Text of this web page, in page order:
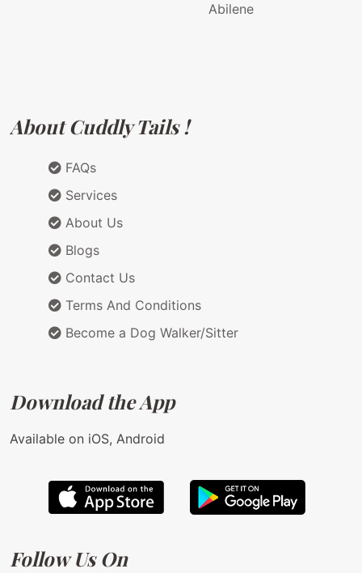
Abilene
About Cuddly Tails !
FAQs
Services
About Us
Blogs
Contact Us
Terms And Conditions
Become a Dog Walker/Sitter
Download the App
Available on iOS, Android
Follow Us On